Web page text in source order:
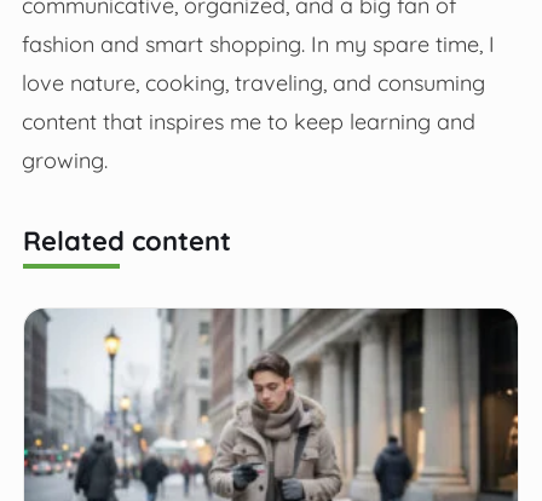
fashion and smart shopping. In my spare time, I
love nature, cooking, traveling, and consuming
content that inspires me to keep learning and
growing.
Related content